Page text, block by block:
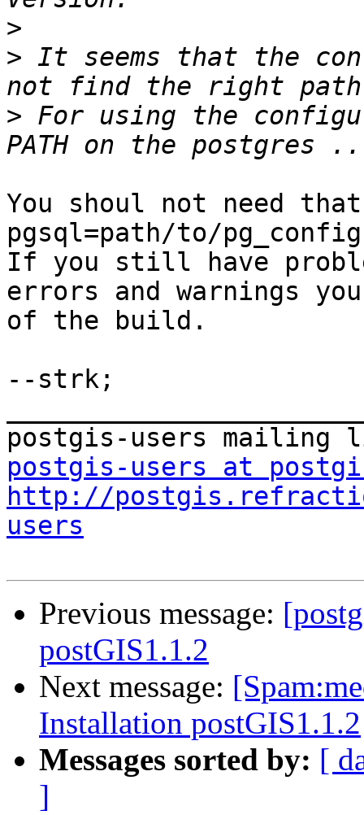
>
> It seems that the
> For using the
You shoul not need
pgsql=path/to/
If you still have
errors and warnings
of the build.
--strk;
postgis-users at
http://
users
Previous message:
postGIS1.1.2
Next message:
Installation postGIS1.1.2
Messages sorted by: [
]